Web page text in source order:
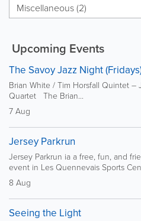
Miscellaneous (2)
Upcoming Events
The Savoy Jazz Night
Brian White / Tim Horsfall Quintet –
Quartet The Brian...
7 Aug
Jersey Parkrun
Jersey Parkrun ia a free, fun, and
event in Les Quennevais Sports
8 Aug
Seeing the Light